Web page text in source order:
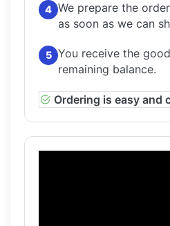
4 We prepare the
as soon as we can
5 You receive the
remaining balance.
Ordering is easy and